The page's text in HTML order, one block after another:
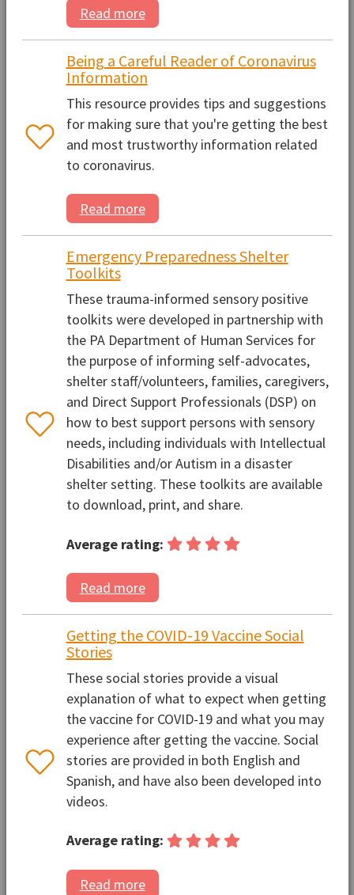
Read more
Being a Careful Reader of Coronavirus
Information
This resource provides tips and suggestions
for making sure that you're getting the best
and most trustworthy information related
to coronavirus.
Read more
Emergency Preparedness Shelter
Toolkits
These trauma-informed sensory positive
toolkits were developed in partnership with
the PA Department of Human Services for
the purpose of informing self-advocates,
shelter staff/volunteers, families, caregivers,
and Direct Support Professionals (DSP) on
how to best support persons with sensory
needs, including individuals with Intellectual
Disabilities and/or Autism in a disaster
shelter setting. These toolkits are available
to download, print, and share.
Average rating:
Read more
Getting the COVID-19 Vaccine Social
Stories
These social stories provide a visual
explanation of what to expect when getting
the vaccine for COVID-19 and what you may
experience after getting the vaccine. Social
stories are provided in both English and
Spanish, and have also been developed into
videos.
Average rating:
Read more